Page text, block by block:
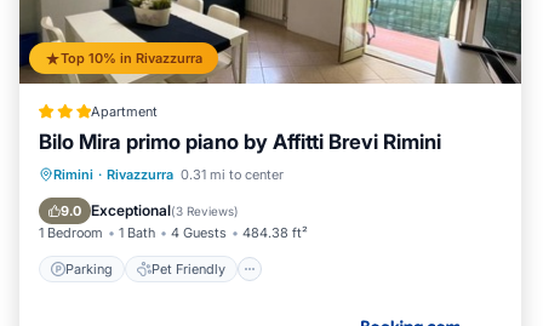
Top 10% in Rivazzurra
Apartment
Bilo Mira primo piano by Affitti Brevi Rimini
Rimini · Rivazzurra 0.31 mi to center
9.0 Exceptional(3 Reviews)
1 Bedroom 1 Bath 4 Guests 484.38 ft²
Parking Pet Friendly
Parking Pet Friendly
Security/Safety